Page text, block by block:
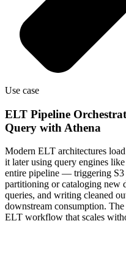
Use case
ELT Pipeline
Query with Athena
Modern ELT architectures
it later using query engines
entire pipeline — triggering S3
partitioning or cataloging new
queries, and writing cleaned
downstream consumption.
ELT workflow that scales